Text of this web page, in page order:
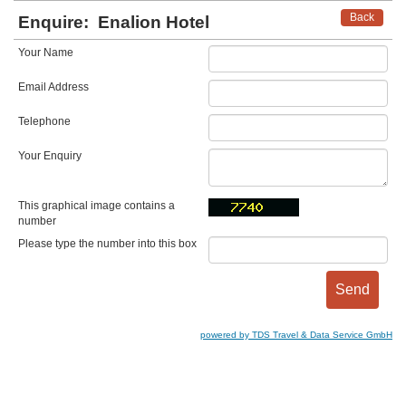
Back
Enquire: Enalion Hotel
Your Name
Email Address
Telephone
Your Enquiry
This graphical image contains a
number
Please type the number into this box
powered by TDS Travel & Data Service GmbH